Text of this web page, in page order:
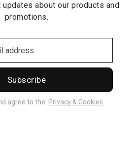
about our products and
promotions.
Subscribe
agree to the Privacy & Cookies